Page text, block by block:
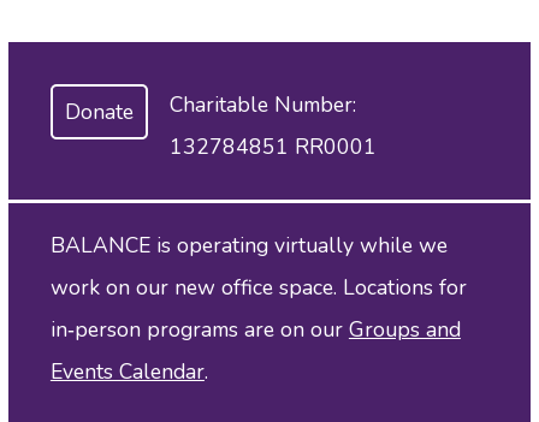
Donate
Charitable Number:
132784851 RR0001
BALANCE is operating virtually while we
work on our new office space. Locations for
in‑person programs are on our Groups and
Events Calendar.